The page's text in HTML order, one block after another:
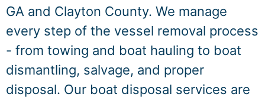
GA and Clayton County. We manage
every step of the vessel removal process
- from towing and boat hauling to boat
dismantling, salvage, and proper
disposal. Our boat disposal services are